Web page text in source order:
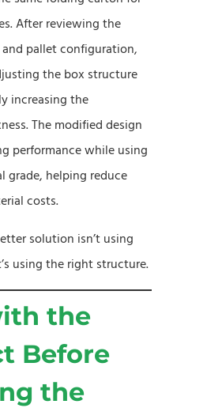
After reviewing the
pallet configuration,
the box structure
increasing the
The modified design
performance while using
grade, helping reduce
costs.
solution isn’t using
using the right structure.
the
Before
the